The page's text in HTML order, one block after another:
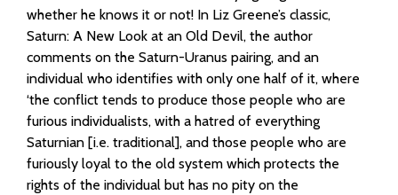
whether he knows it or not! In Liz Greene’s classic,
Saturn: A New Look at an Old Devil, the author
comments on the Saturn-Uranus pairing, and an
individual who identifies with only one half of it, where
‘the conflict tends to produce those people who are
furious individualists, with a hatred of everything
Saturnian [i.e. traditional], and those people who are
furiously loyal to the old system which protects the
rights of the individual but has no pity on the